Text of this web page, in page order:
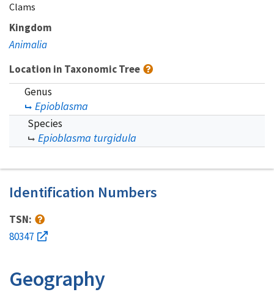
Clams
Kingdom
Animalia
Location in Taxonomic Tree
Genus
Epioblasma
Species
Epioblasma turgidula
Identification Numbers
TSN:
80347
Geography